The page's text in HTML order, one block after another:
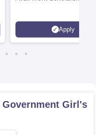
Apply
Government Girl's